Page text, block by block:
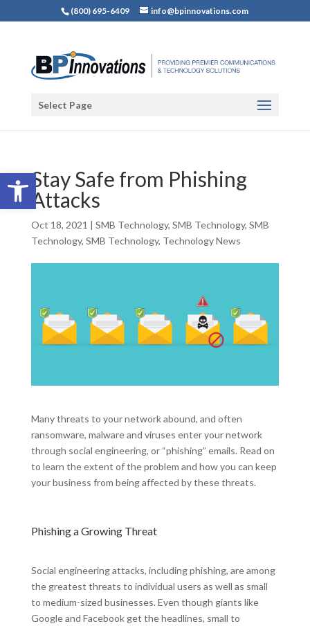
Open toolbar
(800) 695-6409 info@bpinnovations.com
Select Page
Stay Safe from Phishing
Attacks
Oct 18, 2021 | SMB Technology, SMB Technology, SMB
Technology, SMB Technology, Technology News
Many threats to your network abound, and often
ransomware, malware and viruses enter your network
through social engineering, or “phishing” emails. Read on
to learn the extent of the problem and how you can keep
your business from being affected by these threats.
Phishing a Growing Threat
Social engineering attacks, including phishing, are among
the greatest threats to individual users as well as small
to medium-sized businesses. Even though giants like
Google and Facebook get the headlines, small to